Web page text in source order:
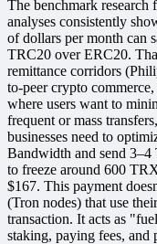
The benchmark
analyses consistently
of dollars per month can
TRC20 over ERC20.
remittance corridors
to-peer crypto
where users want to
frequent or mass
businesses need to
Bandwidth and send
to freeze around 600
$167. This payment
(Tron nodes) that use
transaction. It acts as
staking, paying fees,